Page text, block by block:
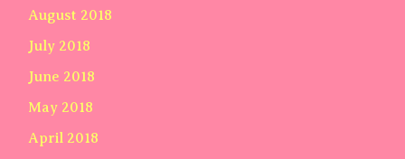
August 2018
July 2018
June 2018
May 2018
April 2018